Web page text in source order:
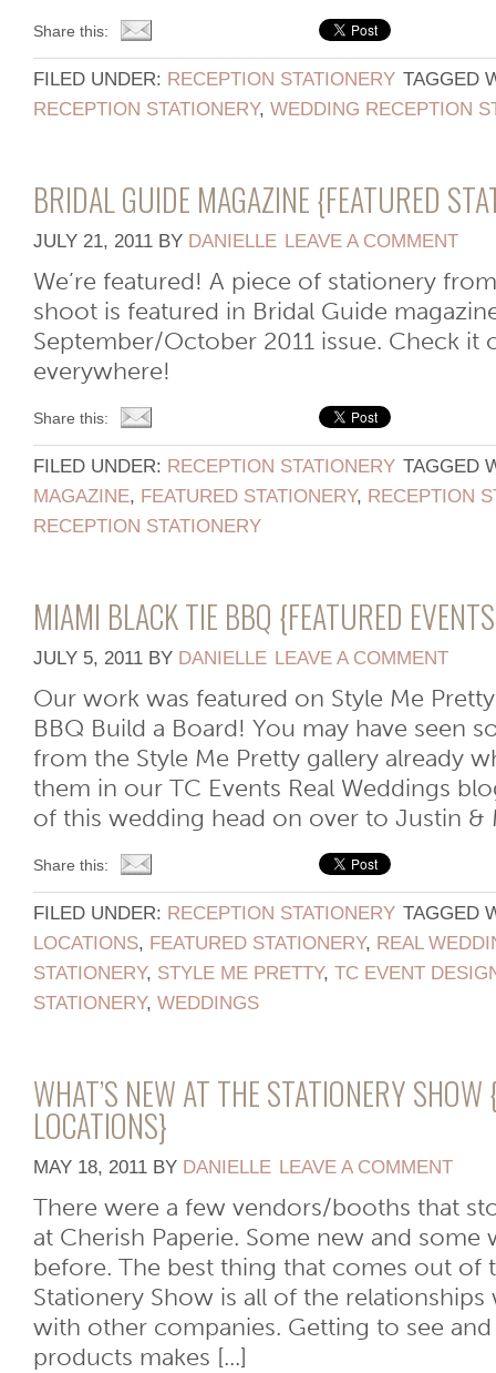
Share this:
FILED UNDER: RECEPTION STATIONERY TAGGED
RECEPTION STATIONERY, WEDDING RECEPTION
BRIDAL GUIDE MAGAZINE {FEATURED
JULY 21, 2011 BY DANIELLE LEAVE A COMMENT
We’re featured! A piece of stationery
shoot is featured in Bridal Guide
September/October 2011 issue. Check it
everywhere!
Share this:
FILED UNDER: RECEPTION STATIONERY TAGGED
MAGAZINE, FEATURED STATIONERY, RECEPTION
RECEPTION STATIONERY
MIAMI BLACK TIE BBQ {FEATURED
JULY 5, 2011 BY DANIELLE LEAVE A COMMENT
Our work was featured on Style Me
BBQ Build a Board! You may have seen
from the Style Me Pretty gallery already
them in our TC Events Real Weddings
of this wedding head on over to Justin &
Share this:
FILED UNDER: RECEPTION STATIONERY TAGGED
LOCATIONS, FEATURED STATIONERY, REAL
STATIONERY, STYLE ME PRETTY, TC EVENT
STATIONERY, WEDDINGS
WHAT’S NEW AT THE STATIONERY
LOCATIONS}
MAY 18, 2011 BY DANIELLE LEAVE A COMMENT
There were a few vendors/booths that
at Cherish Paperie. Some new and some
before. The best thing that comes out of
Stationery Show is all of the
with other companies. Getting to see
products makes [...]